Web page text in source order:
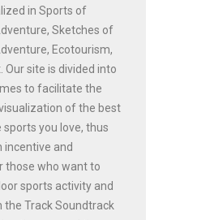
in Sports of
Sketches of
Ecotourism,
Our site is divided into
to facilitate the
of the best
you love, thus
incentive and
those who want to
sports activity and
the Track Soundtrack